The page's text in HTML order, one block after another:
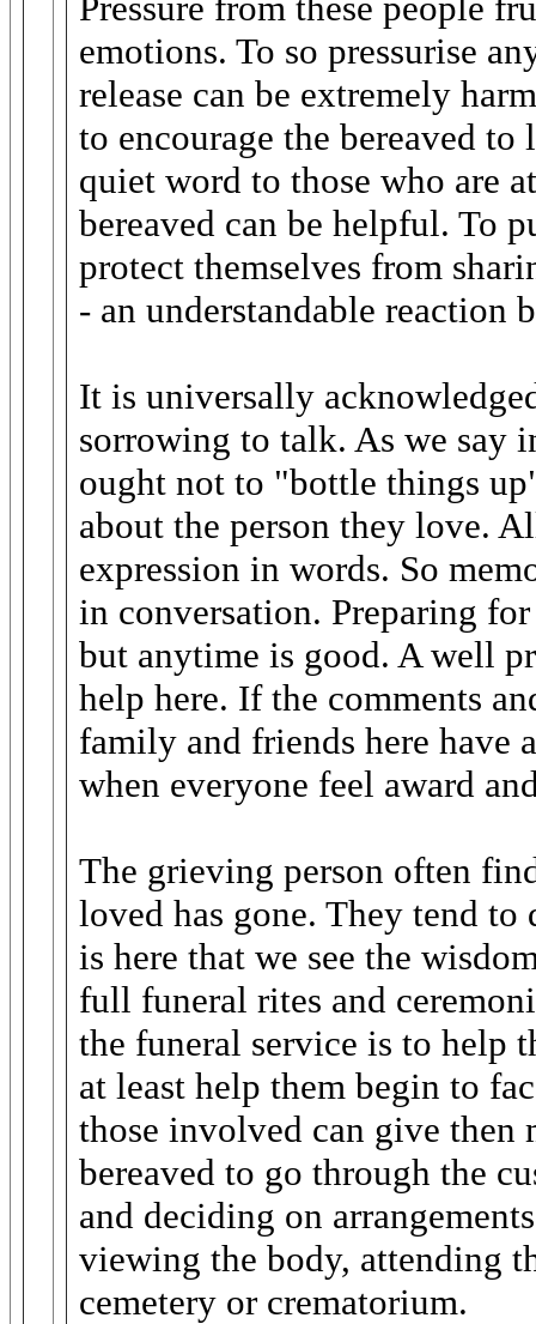
emotions. To so pressurise
release can be extremely
to encourage the bereaved to
quiet word to those who are
bereaved can be helpful. To
protect themselves from
- an understandable reaction
It is universally
sorrowing to talk. As we say
ought not to "bottle things
about the person they love.
expression in words. So
in conversation. Preparing
but anytime is good. A well
help here. If the comments
family and friends here have
when everyone feel award
The grieving person often
loved has gone. They tend
is here that we see the
full funeral rites and
the funeral service is to help
at least help them begin to
those involved can give then
bereaved to go through the
and deciding on
viewing the body, attending
cemetery or crematorium.